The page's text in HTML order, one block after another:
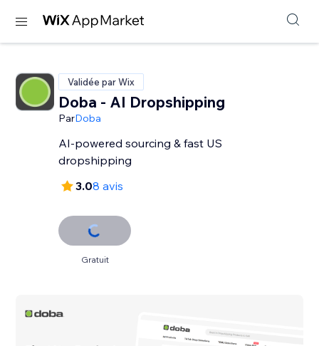
Validée par Wix
Doba ‑ AI Dropshipping
ParDoba
AI-powered sourcing & fast US
dropshipping
3.08 avis
Gratuit